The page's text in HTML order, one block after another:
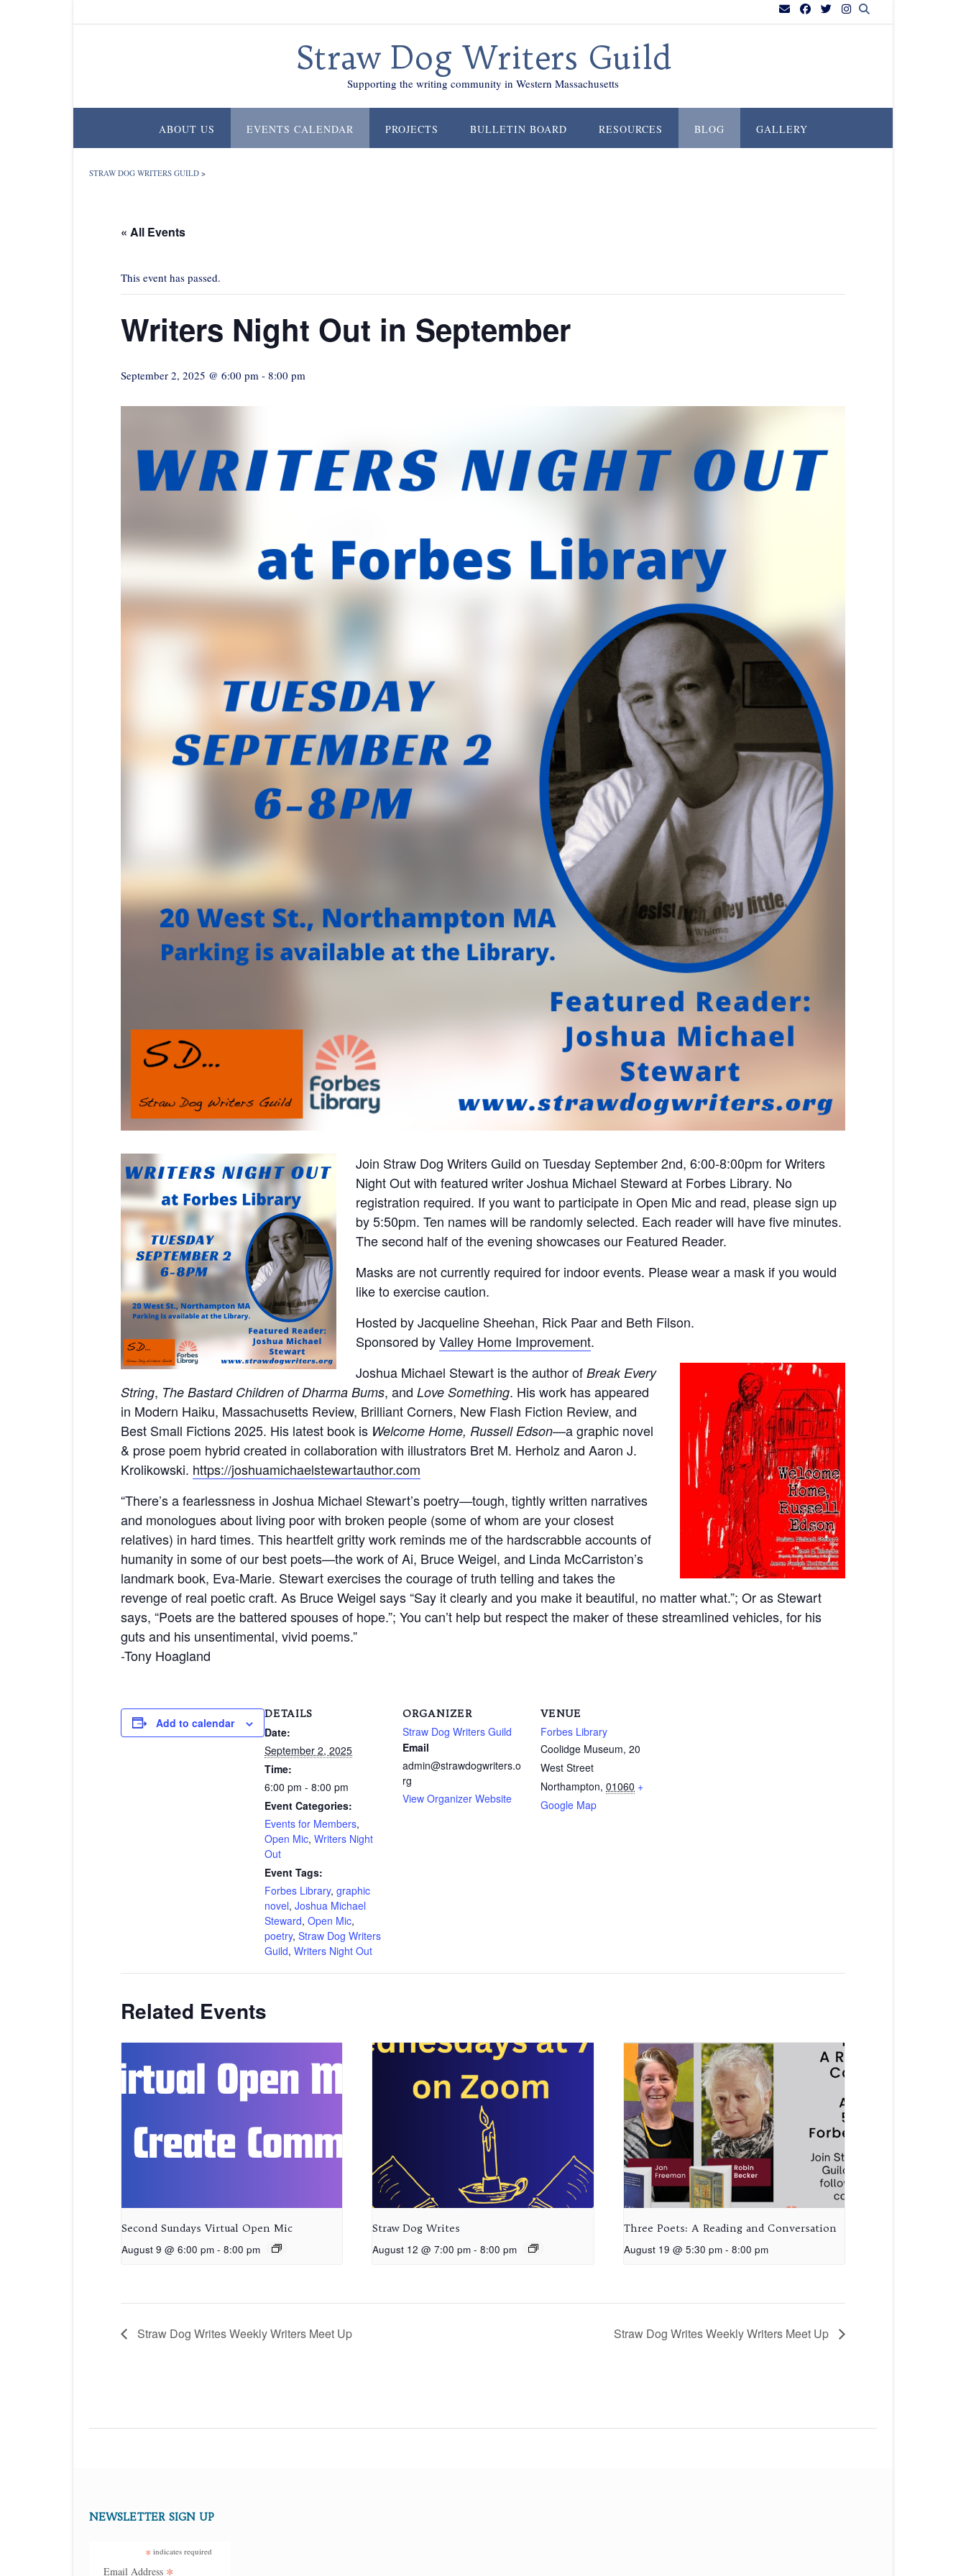
Straw Dog Writers Guild
Supporting the writing community in Western Massachusetts
ABOUT US EVENTS CALENDAR PROJECTS BULLETIN BOARD RESOURCES BLOG GALLERY
STRAW DOG WRITERS GUILD >
« All Events
This event has passed.
Writers Night Out in September
September 2, 2025 @ 6:00 pm - 8:00 pm
Join Straw Dog Writers Guild on Tuesday September 2nd, 6:00-8:00pm for Writers
Night Out with featured writer Joshua Michael Steward at Forbes Library. No
registration required. If you want to participate in Open Mic and read, please sign up
by 5:50pm. Ten names will be randomly selected. Each reader will have five minutes.
The second half of the evening showcases our Featured Reader.
Masks are not currently required for indoor events. Please wear a mask if you would
like to exercise caution.
Hosted by Jacqueline Sheehan, Rick Paar and Beth Filson.
Sponsored byValley Home Improvement.
Joshua Michael Stewart is the author of Break Every
String, The Bastard Children of Dharma Bums, and Love Something. His work has appeared
in Modern Haiku, Massachusetts Review, Brilliant Corners, New Flash Fiction Review, and
Best Small Fictions 2025. His latest book is Welcome Home, Russell Edson—a graphic novel
& prose poem hybrid created in collaboration with illustrators Bret M. Herholz and Aaron J.
Krolikowski. https://joshuamichaelstewartauthor.com
“There’s a fearlessness in Joshua Michael Stewart’s poetry—tough, tightly written narratives
and monologues about living poor with broken people (some of whom are your closest
relatives) in hard times. This heartfelt gritty work reminds me of the hardscrabble accounts of
humanity in some of our best poets—the work of Ai, Bruce Weigel, and Linda McCarriston’s
landmark book, Eva-Marie. Stewart exercises the courage of truth telling and takes the
revenge of real poetic craft. As Bruce Weigel says “Say it clearly and you make it beautiful, no matter what.”; Or as Stewart
says, “Poets are the battered spouses of hope.”; You can’t help but respect the maker of these streamlined vehicles, for his
guts and his unsentimental, vivid poems.”
-Tony Hoagland
Add to calendar
DETAILS
Date:
September 2, 2025
Time:
6:00 pm - 8:00 pm
Event Categories:
Events for Members,
Open Mic, Writers Night
Out
Event Tags:
Forbes Library, graphic
novel, Joshua Michael
Steward, Open Mic,
poetry, Straw Dog Writers
Guild, Writers Night Out
ORGANIZER
Straw Dog Writers Guild
Email
admin@strawdogwriters.o
rg
View Organizer Website
VENUE
Forbes Library
Coolidge Museum, 20
West Street
Northampton, 01060 +
Google Map
Related Events
Second Sundays Virtual Open Mic
August 9 @ 6:00 pm - 8:00 pm
Straw Dog Writes
August 12 @ 7:00 pm - 8:00 pm
Three Poets: A Reading and Conversation
August 19 @ 5:30 pm - 8:00 pm
Straw Dog Writes Weekly Writers Meet Up Straw Dog Writes Weekly Writers Meet Up
NEWSLETTER SIGN UP
* indicates required
Email Address